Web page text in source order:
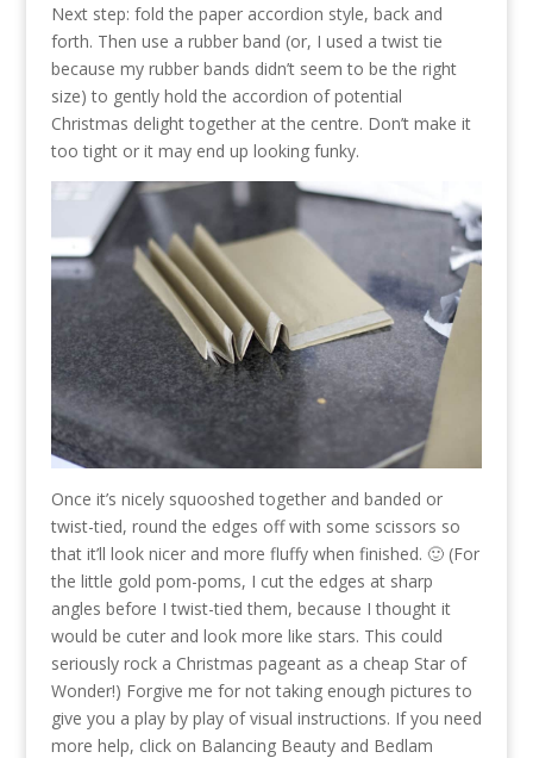
Next step: fold the paper accordion style, back and
forth. Then use a rubber band (or, I used a twist tie
because my rubber bands didn’t seem to be the right
size) to gently hold the accordion of potential
Christmas delight together at the centre. Don’t make it
too tight or it may end up looking funky.
Once it’s nicely squooshed together and banded or
twist-tied, round the edges off with some scissors so
that it’ll look nicer and more fluffy when finished. 🙂 (For
the little gold pom-poms, I cut the edges at sharp
angles before I twist-tied them, because I thought it
would be cuter and look more like stars. This could
seriously rock a Christmas pageant as a cheap Star of
Wonder!) Forgive me for not taking enough pictures to
give you a play by play of visual instructions. If you need
more help, click on Balancing Beauty and Bedlam